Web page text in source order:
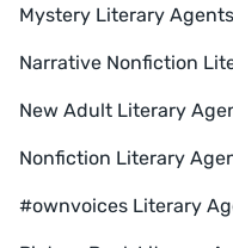
Mystery Literary Agents
Narrative Nonfiction
New Adult Literary
Nonfiction Literary
#ownvoices Literary